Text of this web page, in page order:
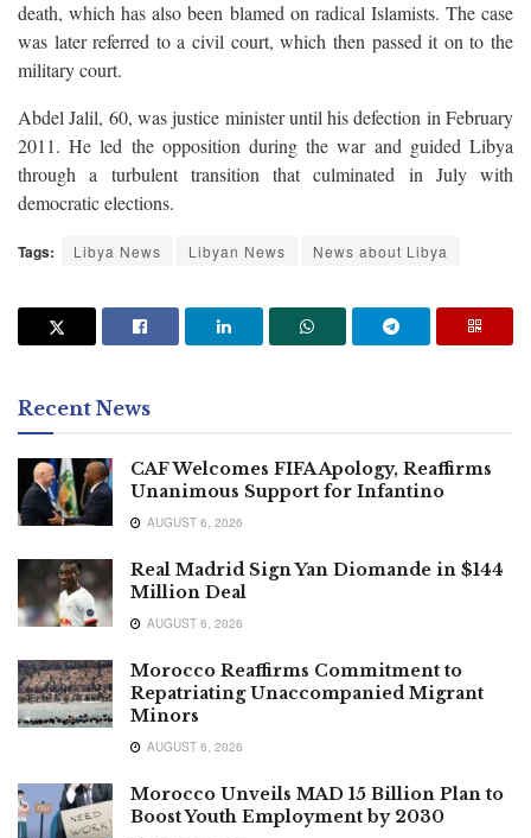
death, which has also been blamed on radical Islamists. The case
was later referred to a civil court, which then passed it on to the
military court.
Abdel Jalil, 60, was justice minister until his defection in February
2011. He led the opposition during the war and guided Libya
through a turbulent transition that culminated in July with
democratic elections.
Tags: Libya News Libyan News News about Libya
Recent News
CAF Welcomes FIFA Apology, Reaffirms
Unanimous Support for Infantino
AUGUST 6, 2026
Real Madrid Sign Yan Diomande in $144
Million Deal
AUGUST 6, 2026
Morocco Reaffirms Commitment to
Repatriating Unaccompanied Migrant
Minors
AUGUST 6, 2026
Morocco Unveils MAD 15 Billion Plan to
Boost Youth Employment by 2030